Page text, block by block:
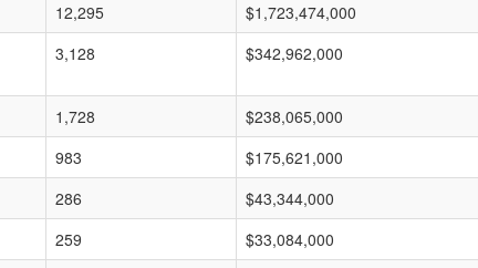
12,295 $1,723,474,000
3,128 $342,962,000
1,728 $238,065,000
983 $175,621,000
286 $43,344,000
259 $33,084,000